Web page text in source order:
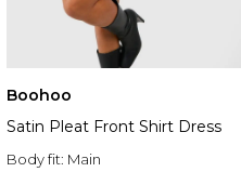
Boohoo
Satin Pleat Front Shirt Dress
Body fit: Main